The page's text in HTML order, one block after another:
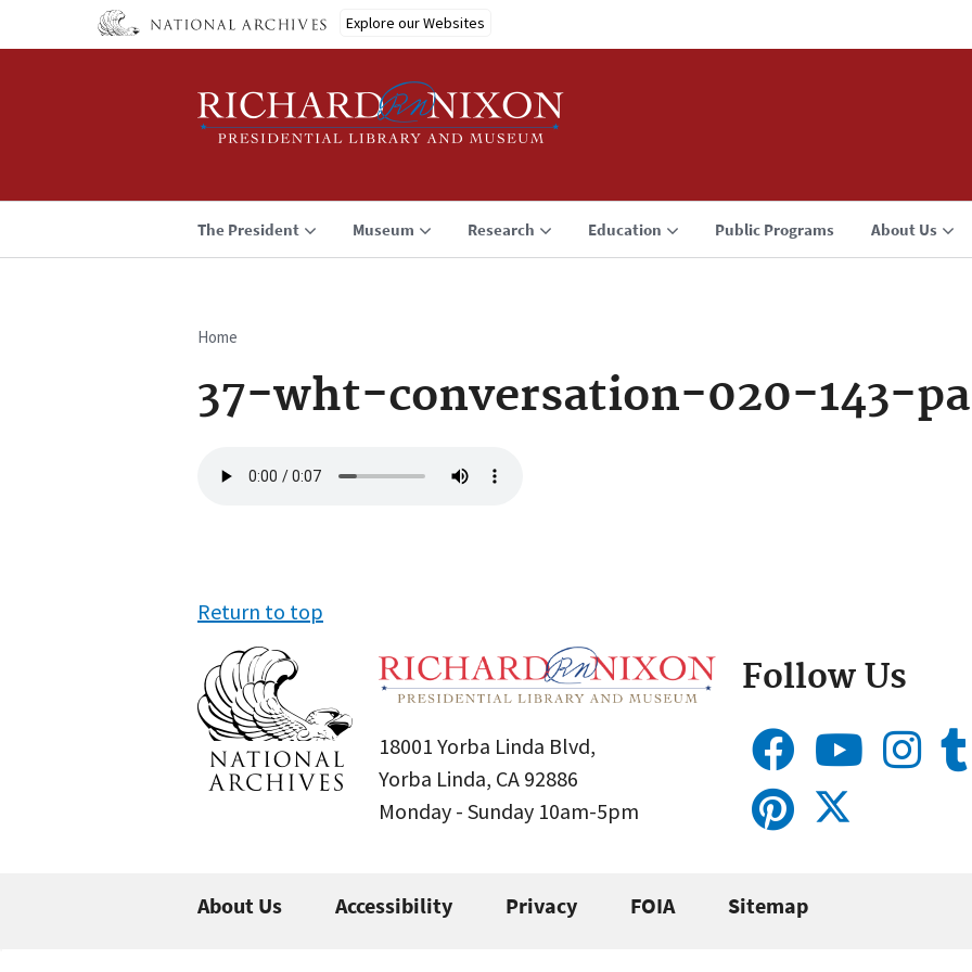
Explore our Websites
The President Museum Research Education Public Programs About Us
Breadcrumb
Home
37-wht-conversation-020-143-pa
file
Return to top
18001 Yorba Linda Blvd,
Yorba Linda, CA 92886
Monday - Sunday 10am-5pm
Follow Us
About Us Accessibility Privacy FOIA Sitemap